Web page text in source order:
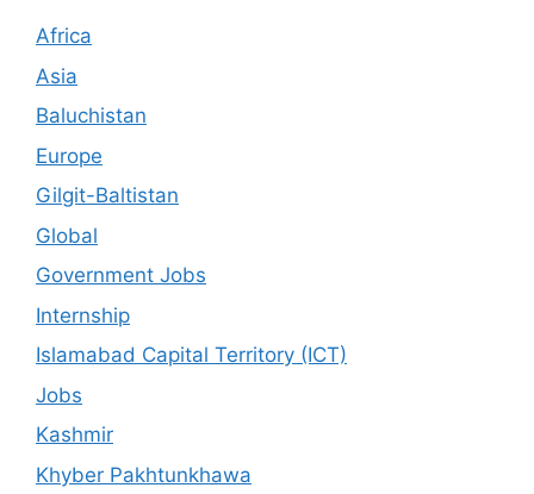
Africa
Asia
Baluchistan
Europe
Gilgit-Baltistan
Global
Government Jobs
Internship
Islamabad Capital Territory (ICT)
Jobs
Kashmir
Khyber Pakhtunkhawa